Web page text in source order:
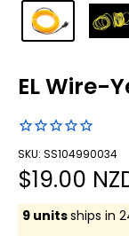
EL Wire-
SKU: SS104990034
Sale
price
$19.00
9 unitsships in